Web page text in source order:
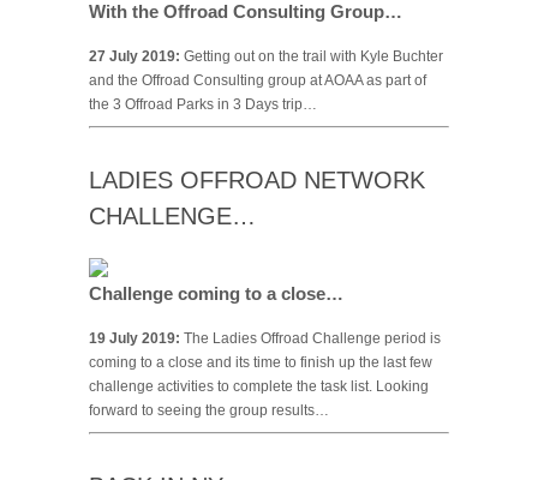
With the Offroad Consulting Group…
27 July 2019: Getting out on the trail with Kyle Buchter
and the Offroad Consulting group at AOAA as part of
the 3 Offroad Parks in 3 Days trip…
LADIES OFFROAD NETWORK
CHALLENGE…
Challenge coming to a close…
19 July 2019: The Ladies Offroad Challenge period is
coming to a close and its time to finish up the last few
challenge activities to complete the task list. Looking
forward to seeing the group results…